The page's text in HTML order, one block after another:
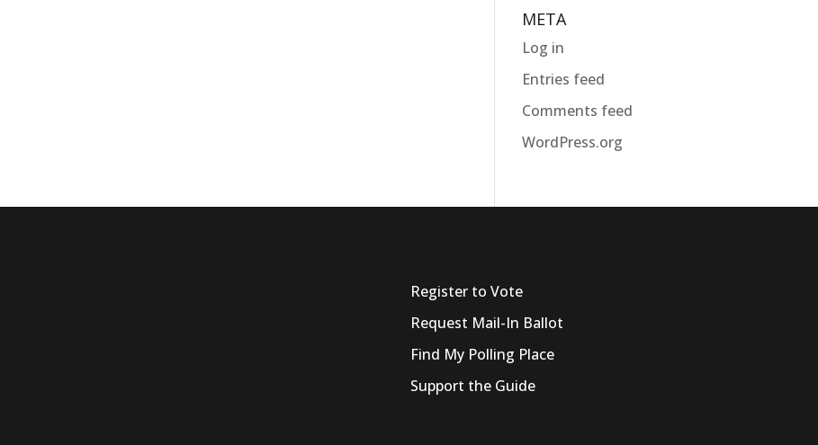
META
Log in
Entries feed
Comments feed
WordPress.org
Register to Vote
Request Mail-In Ballot
Find My Polling Place
Support the Guide